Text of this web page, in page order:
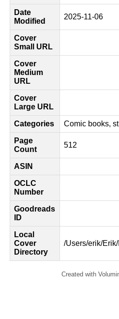
Date
Modified
2025-11-06
Cover
Small URL
Cover
Medium
URL
Cover
Large URL
Categories Comic books,
Page
Count
512
ASIN
OCLC
Number
Goodreads
ID
Local
Cover
Directory
/Users/erik/
Created with